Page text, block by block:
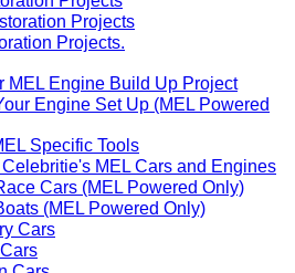
Projects
Projects.
Engine Build Up Project
Engine Set Up (MEL Powered
Specific Tools
MEL Cars and Engines
Cars (MEL Powered Only)
(MEL Powered Only)
Cars